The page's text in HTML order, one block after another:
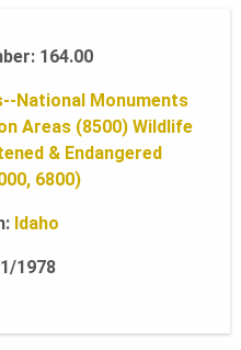
164.00
National Monuments
Areas (8500) Wildlife
& Endangered
6800)
Idaho
1978